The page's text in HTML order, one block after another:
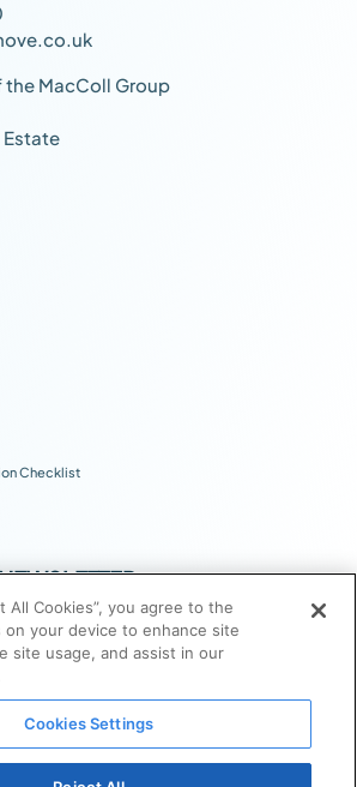
the MacColl Group
Checklist
All Cookies”, you agree to the
your device to enhance site
site usage, and assist in our
Cookies Settings